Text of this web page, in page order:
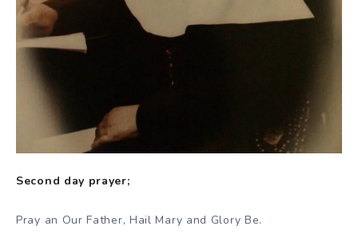
Second day prayer;
Pray an Our Father, Hail Mary and Glory Be.